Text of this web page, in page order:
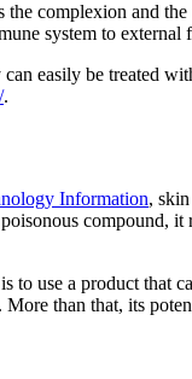
the complexion and
system to external
easily be treated
.
Information,
compound,
to use a product that
than that, its